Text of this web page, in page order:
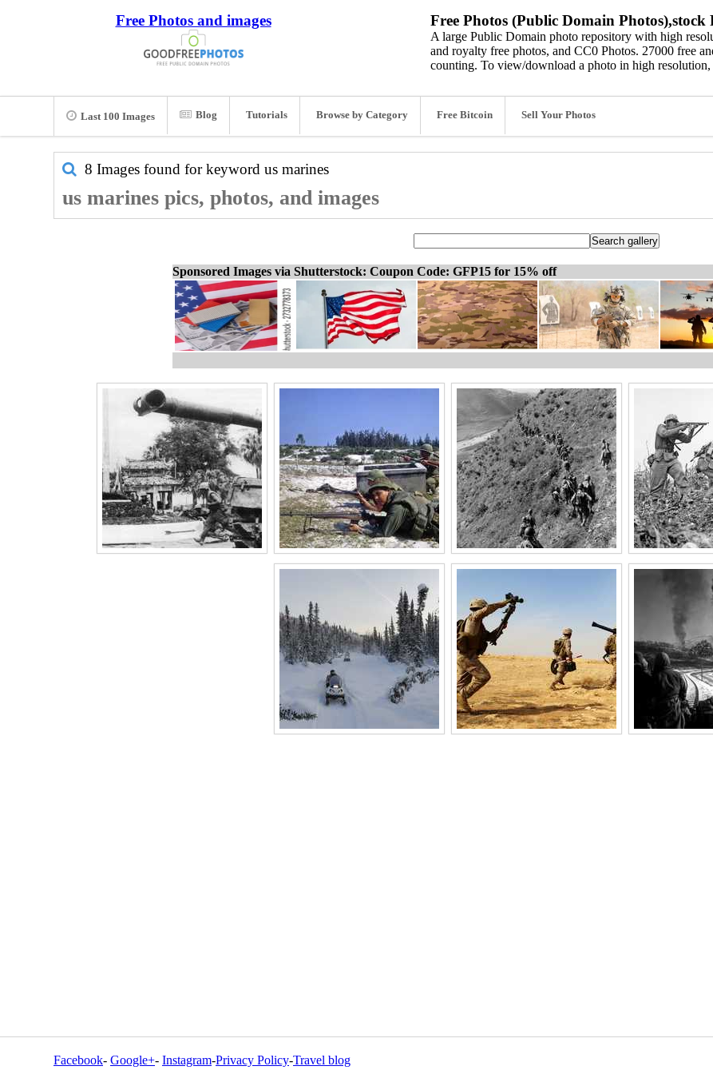
Free Photos and images Free Photos (Public Domain
A large Public Domain photo repository with high
and royalty free photos, and CC0 Photos. 27000 free
counting. To view/download a photo in high resolution,
Last 100 Images Blog Tutorials Browse by Category Free Bitcoin Sell Your Photos
8 Images found for keyword us marines
us marines pics, photos, and images
Sponsored Images via Shutterstock: Coupon Code: GFP15 for 15% off
Facebook- Google+- Instagram-Privacy Policy-Travel blog